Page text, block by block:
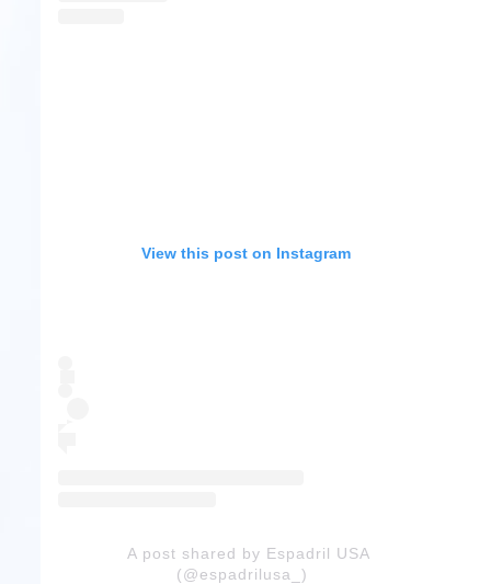
View this post on Instagram
A post shared by Espadril USA
(@espadrilusa_)